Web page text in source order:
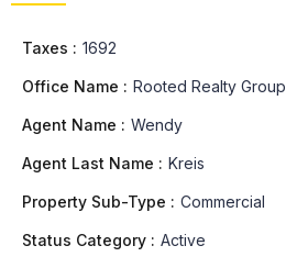
Taxes : 1692
Office Name : Rooted Realty Group
Agent Name : Wendy
Agent Last Name : Kreis
Property Sub-Type : Commercial
Status Category : Active